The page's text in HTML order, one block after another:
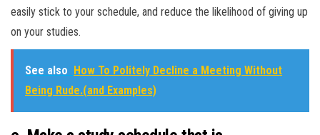
easily stick to your schedule, and reduce the likelihood of giving up
on your studies.
See also How To Politely Decline a Meeting Without
Being Rude.(and Examples)